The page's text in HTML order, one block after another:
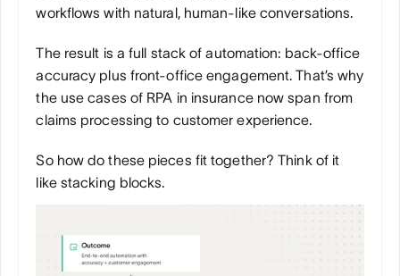
workflows with natural, human-like conversations.
The result is a full stack of automation: back-office
accuracy plus front-office engagement. That’s why
the use cases of RPA in insurance now span from
claims processing to customer experience.
So how do these pieces fit together? Think of it
like stacking blocks.